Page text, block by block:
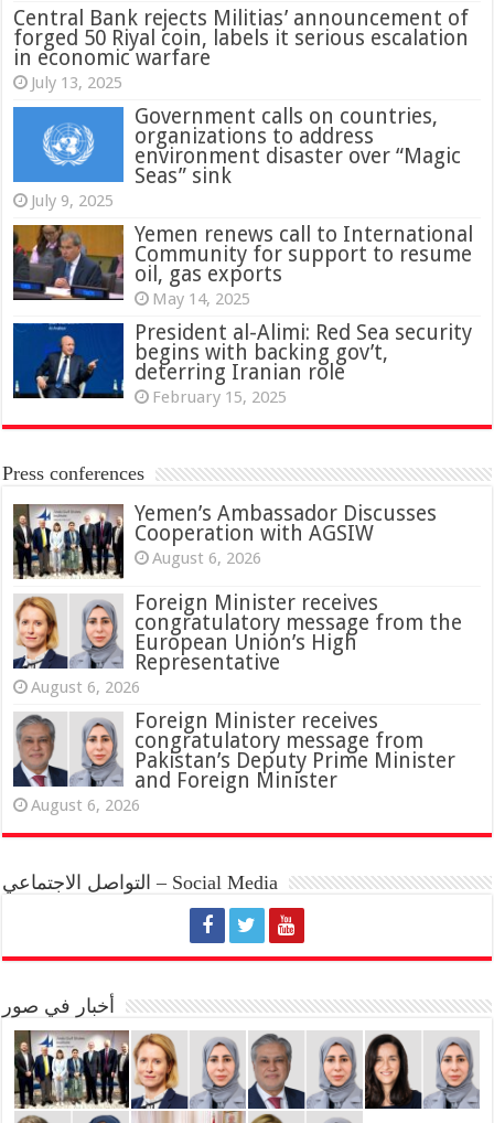
Central Bank rejects Militias’ announcement of
forged 50 Riyal coin, labels it serious escalation
in economic warfare
July 13, 2025
Government calls on countries,
organizations to address
environment disaster over “Magic
Seas” sink
July 9, 2025
Yemen renews call to International
Community for support to resume
oil, gas exports
May 14, 2025
President al-Alimi: Red Sea security
begins with backing gov’t,
deterring Iranian role
February 15, 2025
Press conferences
Yemen’s Ambassador Discusses
Cooperation with AGSIW
August 6, 2026
Foreign Minister receives
congratulatory message from the
European Union’s High
Representative
August 6, 2026
Foreign Minister receives
congratulatory message from
Pakistan’s Deputy Prime Minister
and Foreign Minister
August 6, 2026
التواصل الاجتماعي – Social Media
أخبار في صور